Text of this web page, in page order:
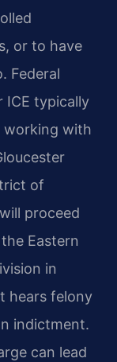
or to have
Federal
ICE typically
working with
of
proceed
Eastern
in
hears felony
indictment.
can lead